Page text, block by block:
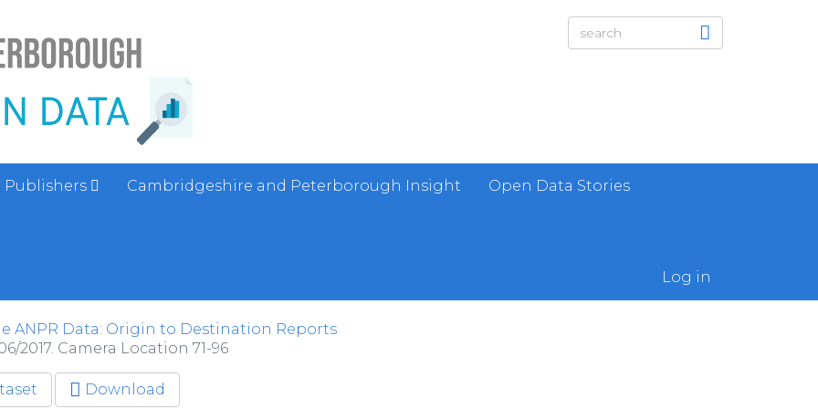
Publishers Cambridgeshire and Peterborough Insight Open Data Stories
Log in
ANPR Data: Origin to Destination Reports
2017. Camera Location 71-96
Download